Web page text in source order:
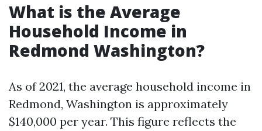
What is the Average
Household Income in
Redmond Washington?
As of 2021, the average household income in
Redmond, Washington is approximately
$140,000 per year. This figure reflects the